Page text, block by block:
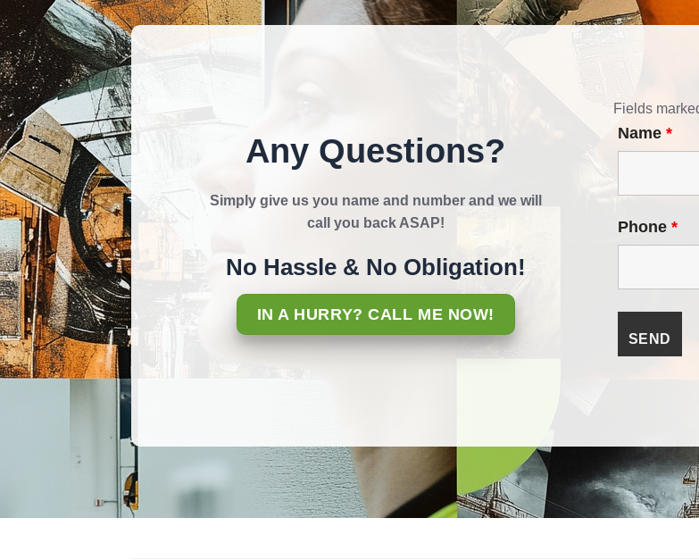
Any Questions?
Simply give us you name and number and we will
call you back ASAP!
No Hassle & No Obligation!
IN A HURRY? CALL ME NOW!
Fields
Name *
Phone *